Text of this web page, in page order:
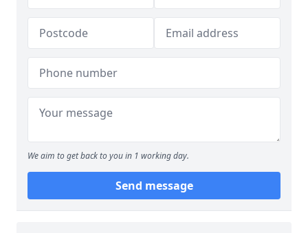
We aim to get back to you in 1 working day.
Send message